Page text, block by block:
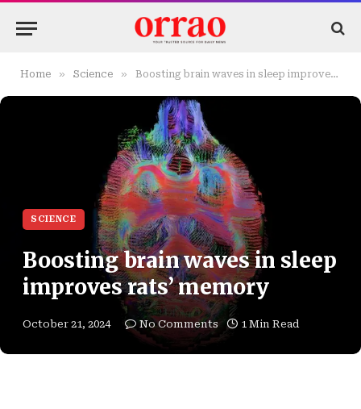
Home » Science » Boosting brain waves in sleep improves rats’ memory
SCIENCE
Boosting brain waves in sleep
improves rats’ memory
October 21, 2024 No Comments 1 Min Read